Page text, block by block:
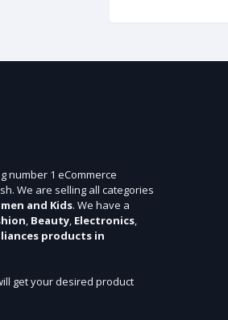
number 1 eCommerce
We are selling all categories
and Kids. We have a
, Beauty, Electronics,
products in
get your desired product
all 64 districts. We assure 7